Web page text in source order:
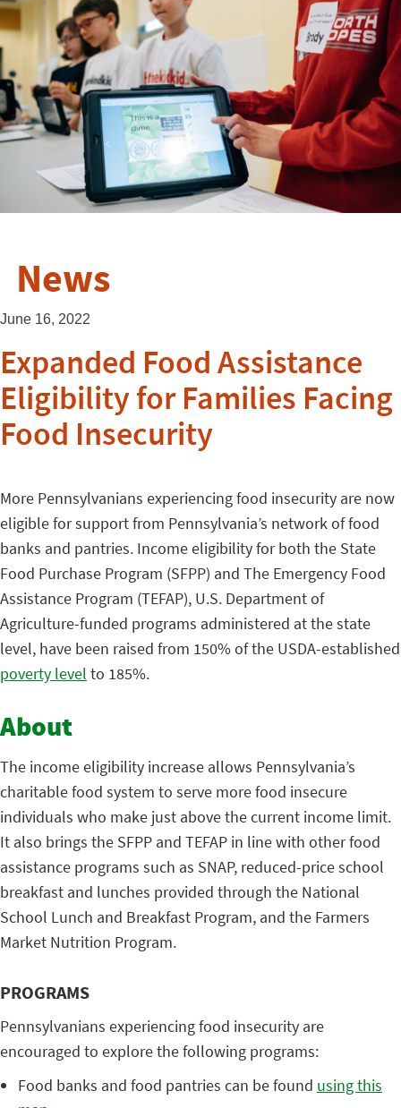
News
June 16, 2022
Expanded Food Assistance
Eligibility for Families Facing
Food Insecurity
More Pennsylvanians experiencing food insecurity are now
eligible for support from Pennsylvania’s network of food
banks and pantries. Income eligibility for both the State
Food Purchase Program (SFPP) and The Emergency Food
Assistance Program (TEFAP), U.S. Department of
Agriculture-funded programs administered at the state
level, have been raised from 150% of the USDA-established
poverty level to 185%.
About
The income eligibility increase allows Pennsylvania’s
charitable food system to serve more food insecure
individuals who make just above the current income limit.
It also brings the SFPP and TEFAP in line with other food
assistance programs such as SNAP, reduced-price school
breakfast and lunches provided through the National
School Lunch and Breakfast Program, and the Farmers
Market Nutrition Program.
PROGRAMS
Pennsylvanians experiencing food insecurity are
encouraged to explore the following programs:
Food banks and food pantries can be found using this